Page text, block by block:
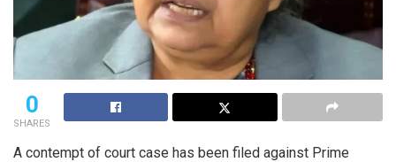
0
SHARES
A contempt of court case has been filed against Prime